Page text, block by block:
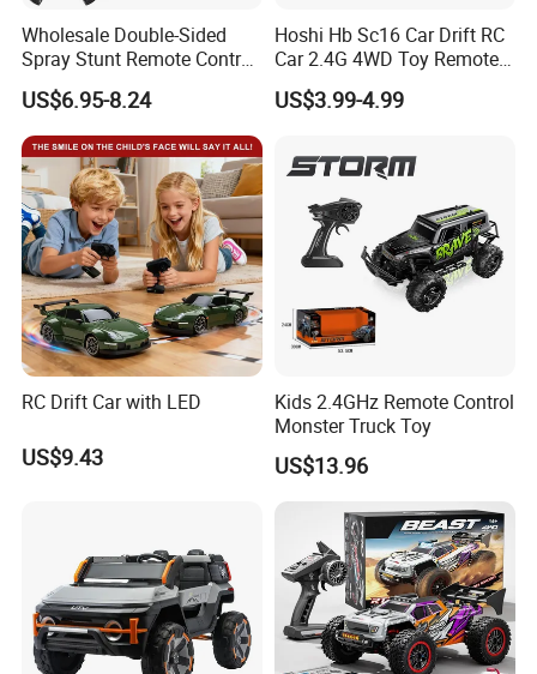
Wholesale Double-Sided
Spray Stunt Remote Control
Car with Light and 360
Degrees Rotation in Place
One-Click Demonstration RC
Car Kids Toy Hot Sale 2025
US$6.95-8.24
Hoshi Hb Sc16 Car Drift RC
Car 2.4G 4WD Toy Remote
Control off-Road Stunt Drift
Spray Racing Radio Remote
US$3.99-4.99
RC Drift Car with LED
US$9.43
Kids 2.4GHz Remote Control
Monster Truck Toy
US$13.96